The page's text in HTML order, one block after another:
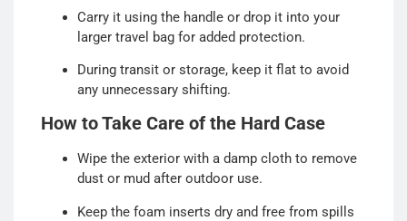
Carry it using the handle or drop it into your
larger travel bag for added protection.
During transit or storage, keep it flat to avoid
any unnecessary shifting.
How to Take Care of the Hard Case
Wipe the exterior with a damp cloth to remove
dust or mud after outdoor use.
Keep the foam inserts dry and free from spills